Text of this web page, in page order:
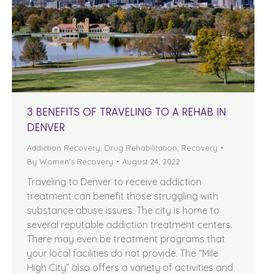
3 BENEFITS OF TRAVELING TO A REHAB IN
DENVER
Addiction Recovery Drug Rehabilitation Recovery
By Women's Recovery August 24, 2022
Traveling to Denver to receive addiction
treatment can benefit those struggling with
substance abuse issues. The city is home to
several reputable addiction treatment centers.
There may even be treatment programs that
your local facilities do not provide. The “Mile
High City” also offers a variety of activities and